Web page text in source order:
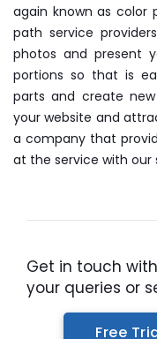
again known as color
path service
photos and present
portions so that is
parts and create
your website and
a company that
at the service with our
Get in touch
your queries or
Free